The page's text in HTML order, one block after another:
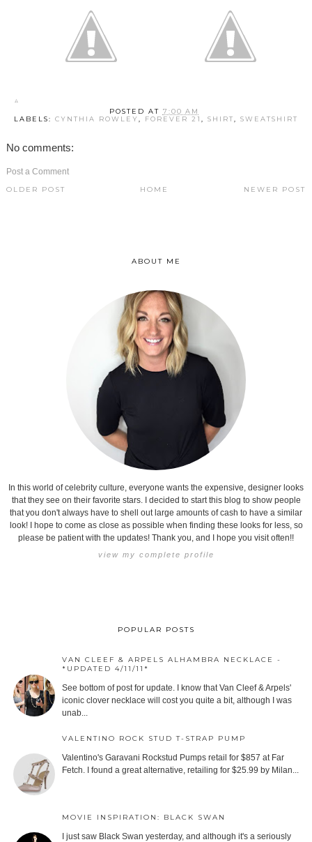
POSTED AT 7:00 AM
LABELS: CYNTHIA ROWLEY, FOREVER 21 , SHIRT, SWEATSHIRT
No comments:
Post a Comment
NEWER POST
OLDER POST HOME
ABOUT ME
In this world of celebrity culture, everyone wants the expensive, designer looks
that they see on their favorite stars. I decided to start this blog to show people
that you don't always have to shell out large amounts of cash to have a similar
look! I hope to come as close as possible when finding these looks for less, so
please be patient with the updates! Thank you, and I hope you visit often!!
view my complete profile
POPULAR POSTS
VAN CLEEF & ARPELS ALHAMBRA NECKLACE -
*UPDATED 4/11/11*
See bottom of post for update. I know that Van Cleef & Arpels'
iconic clover necklace will cost you quite a bit, although I was
unab...
VALENTINO ROCK STUD T-STRAP PUMP
Valentino's Garavani Rockstud Pumps retail for $857 at Far
Fetch. I found a great alternative, retailing for $25.99 by Milan...
MOVIE INSPIRATION: BLACK SWAN
I just saw Black Swan yesterday, and although it's a seriously